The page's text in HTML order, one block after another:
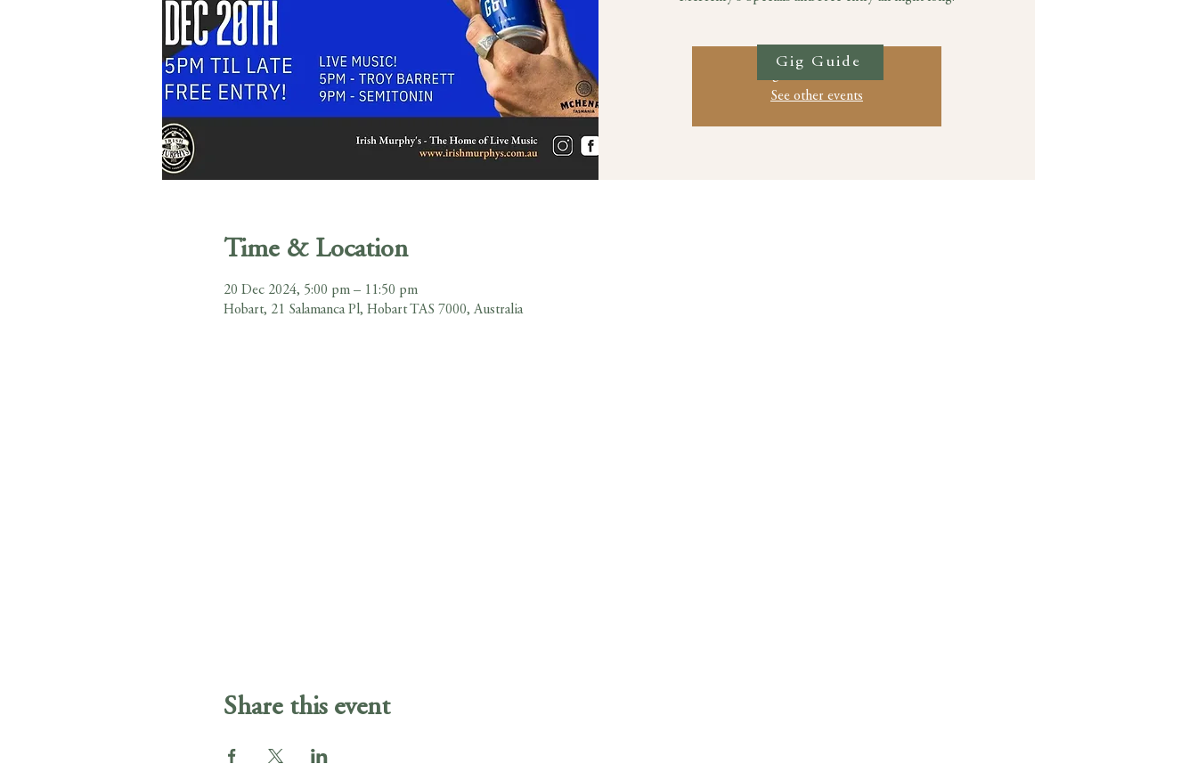
See other events
Time & Location
20 Dec 2024, 5:00 pm – 11:50 pm
Hobart, 21 Salamanca Pl, Hobart TAS 7000, Australia
Share this event
Gig Guide